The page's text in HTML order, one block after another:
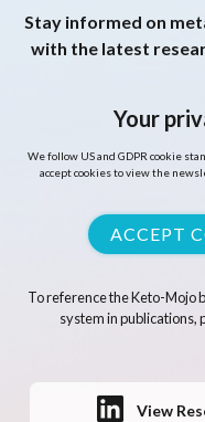
Stay informed on
with the latest
Your
We follow US and GDPR cookie
accept cookies to view the
ACCEPT
To reference the Keto-Mojo
system in publications,
View